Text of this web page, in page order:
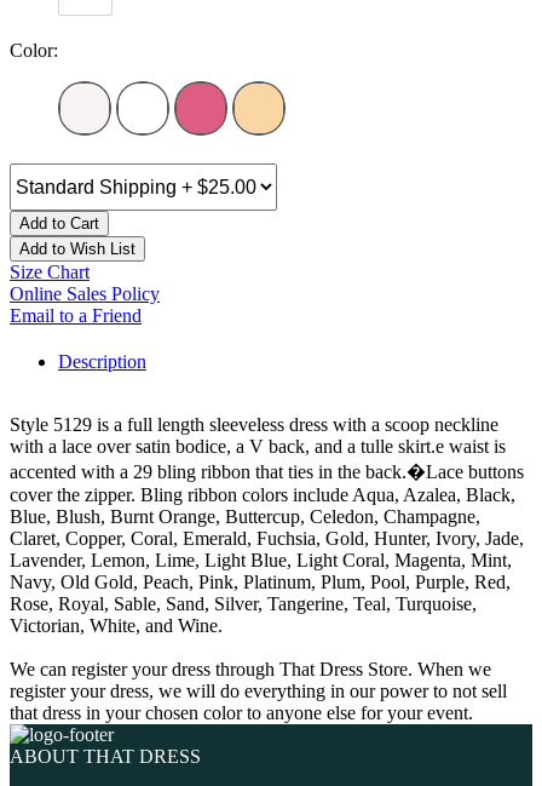
Color:
Add to Cart
Add to Wish List
Size Chart
Online Sales Policy
Email to a Friend
Description
Style 5129 is a full length sleeveless dress with a scoop neckline
with a lace over satin bodice, a V back, and a tulle skirt.e waist is
accented with a 29 bling ribbon that ties in the back.�Lace buttons
cover the zipper. Bling ribbon colors include Aqua, Azalea, Black,
Blue, Blush, Burnt Orange, Buttercup, Celedon, Champagne,
Claret, Copper, Coral, Emerald, Fuchsia, Gold, Hunter, Ivory, Jade,
Lavender, Lemon, Lime, Light Blue, Light Coral, Magenta, Mint,
Navy, Old Gold, Peach, Pink, Platinum, Plum, Pool, Purple, Red,
Rose, Royal, Sable, Sand, Silver, Tangerine, Teal, Turquoise,
Victorian, White, and Wine.
We can register your dress through That Dress Store. When we
register your dress, we will do everything in our power to not sell
that dress in your chosen color to anyone else for your event.
ABOUT THAT DRESS